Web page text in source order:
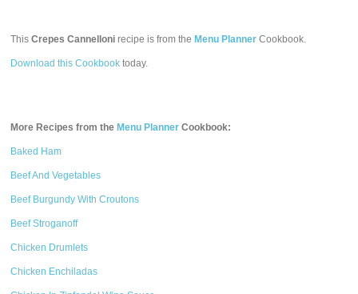
ThisCrepes Cannelloni recipe is from the Menu Planner Cookbook.
Download this Cookbook today.
More Recipes from the Menu Planner Cookbook:
Baked Ham
Beef And Vegetables
Beef Burgundy With Croutons
Beef Stroganoff
Chicken Drumlets
Chicken Enchiladas